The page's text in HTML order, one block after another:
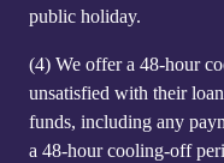
public holiday.
(4) We offer a 48-hour
unsatisfied with their
funds, including any
a 48-hour cooling-off